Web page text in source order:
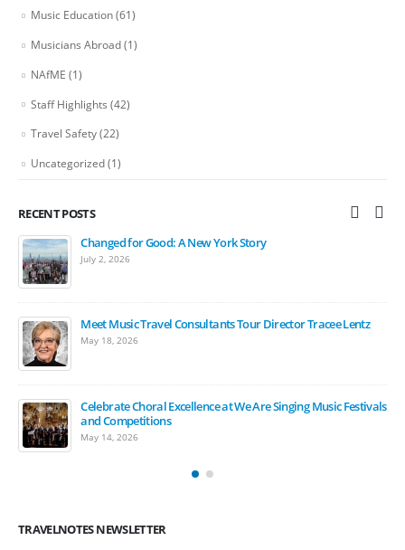
Music Education(61)
Musicians Abroad(1)
NAfME (1)
Staff Highlights (42)
Travel Safety(22)
Uncategorized(1)
RECENT POSTS
Changed for Good: A New York Story
July 2, 2026
Meet Music Travel Consultants Tour Director Tracee Lentz
May 18, 2026
Celebrate Choral Excellence at We Are Singing Music Festivals
and Competitions
May 14, 2026
Bands March in Ireland St. Patrick’s Day Festival Parade
April 15, 2026
The Carnegie Hall Experience: 2027 Student Music Festivals
March 17, 2026
March Is Music In Our Schools Month
March 17, 2026
TRAVELNOTES NEWSLETTER